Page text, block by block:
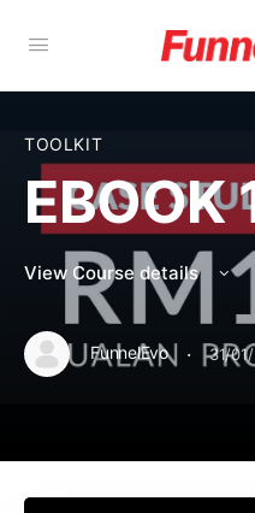
TOOLKIT
EBOOK
View Course details
FunnelEvo · 31/